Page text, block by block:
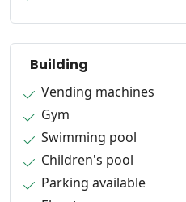
Building
Vending machines
Gym
Swimming pool
Children's pool
Parking available